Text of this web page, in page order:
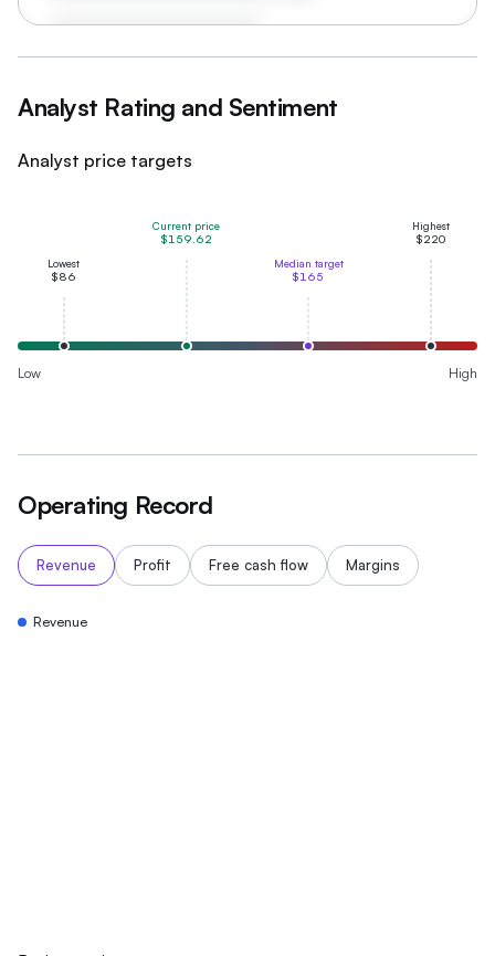
Analyst Rating and Sentiment
Analyst price targets
Lowest
$86
Current price
$159.62
Median target
$165
Highest
$220
Low High
Operating Record
Revenue Profit Free cash flow Margins
Revenue